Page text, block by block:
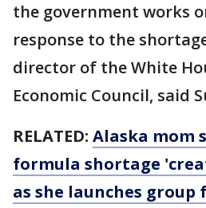
the government works
response to the
director of the White
Economic Council, said
RELATED: Alaska mom
formula shortage
as she launches